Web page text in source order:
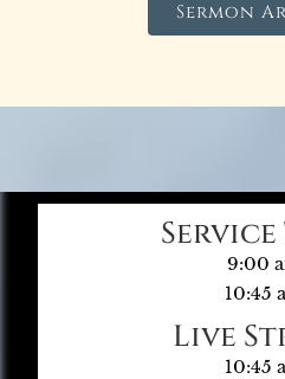
Sermon
Service
9:00
10:45
Live
10:45